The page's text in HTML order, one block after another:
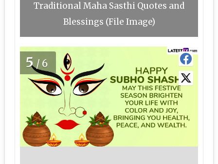
Traditional Maha Sasthi Quotes and
Blessings (File Image)
5/6